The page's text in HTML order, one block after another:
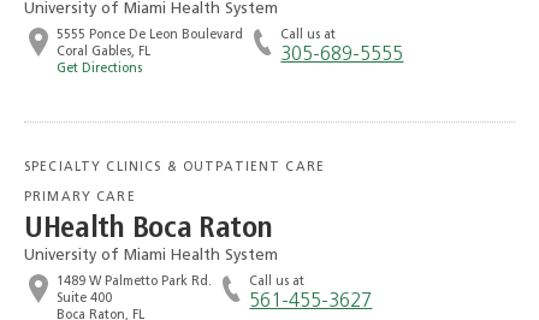
University of Miami Health System
5555 Ponce De Leon Boulevard
Coral Gables, FL
Get Directions
Call us at
305-689-5555
SPECIALTY CLINICS & OUTPATIENT CARE
PRIMARY CARE
UHealth Boca Raton
University of Miami Health System
1489 W Palmetto Park Rd.
Suite 400
Boca Raton, FL
Call us at
561-455-3627